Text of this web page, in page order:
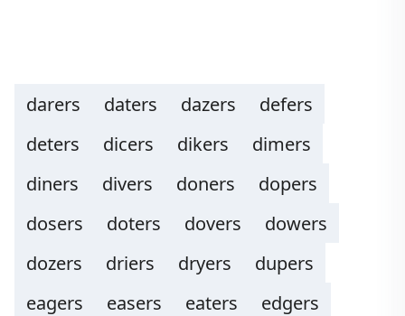
darers daters dazers
defers
deters
dicers dikers
dimers
diners
divers doners
dopers
dosers
doters dovers
dowers
dozers
driers dryers
dupers
eagers
easers eaters edgers